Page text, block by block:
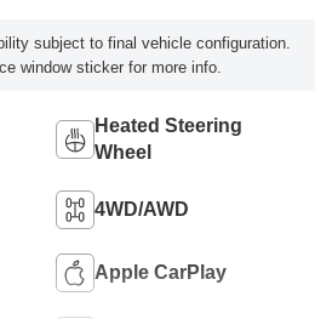
subject to final vehicle configuration.
window sticker for more info.
Heated Steering
Wheel
4WD/AWD
Apple CarPlay